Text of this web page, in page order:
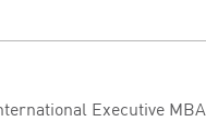
Executive MBA.